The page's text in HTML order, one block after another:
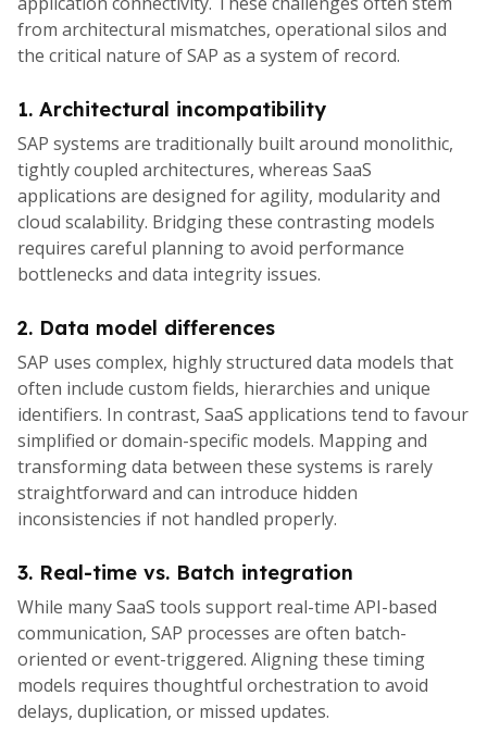
from architectural mismatches, operational silos and
the critical nature of SAP as a system of record.
1. Architectural incompatibility
SAP systems are traditionally built around monolithic,
tightly coupled architectures, whereas SaaS
applications are designed for agility, modularity and
cloud scalability. Bridging these contrasting models
requires careful planning to avoid performance
bottlenecks and data integrity issues.
2. Data model differences
SAP uses complex, highly structured data models that
often include custom fields, hierarchies and unique
identifiers. In contrast, SaaS applications tend to favour
simplified or domain-specific models. Mapping and
transforming data between these systems is rarely
straightforward and can introduce hidden
inconsistencies if not handled properly.
3. Real-time vs. Batch integration
While many SaaS tools support real-time API-based
communication, SAP processes are often batch-
oriented or event-triggered. Aligning these timing
models requires thoughtful orchestration to avoid
delays, duplication, or missed updates.